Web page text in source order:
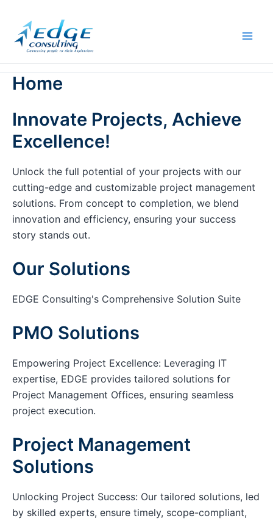
content
Home
Innovate Projects, Achieve
Excellence!
Unlock the full potential of your projects with our
cutting-edge and customizable project management
solutions. From concept to completion, we blend
innovation and efficiency, ensuring your success
story stands out.
Our Solutions
EDGE Consulting's Comprehensive Solution Suite
PMO Solutions
Empowering Project Excellence: Leveraging IT
expertise, EDGE provides tailored solutions for
Project Management Offices, ensuring seamless
project execution.
Project Management
Solutions
Unlocking Project Success: Our tailored solutions, led
by skilled experts, ensure timely, scope-compliant,